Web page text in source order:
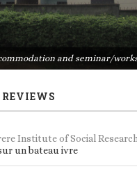
and seminar/
Institute of Social
un bateau ivre